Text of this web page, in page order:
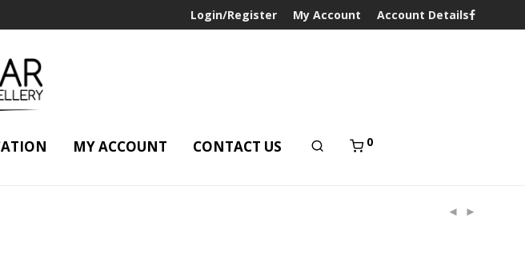
Login/Register My Account Account Details
MY ACCOUNT CONTACT US 0